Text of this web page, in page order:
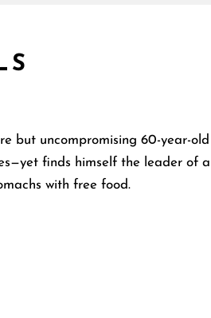
but uncompromising 60-year-
finds himself the leader of
with free food.